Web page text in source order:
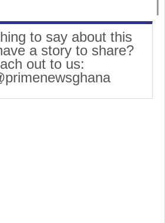
to say about this
a story to share?
out to us: